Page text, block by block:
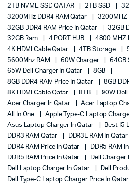
2TB NVME SSD QATAR
2TB SSD
3200MHz DDR4 RAM Qatar
3200MHZ
32GB DDR4 RAM Price In Qatar
32GB
32GB Ram
4 PORT HUB 4800 MHZ
4K HDMI Cable Qatar
4TB Storage
5600Mhz RAM
60W Charger
64GB
65W Dell Charger In Qatar
8GB
8GB DDR4 RAM Price In Qatar
8GB
8K HDMI Cable Qatar
8TB
90W Dell
Acer Charger In Qatar
Acer Laptop
All In One
Apple Type-C Laptop
Asus Laptop Charger In Qatar
Best I5
DDR3 RAM Qatar
DDR3L RAM In Qatar
DDR4 RAM Price In Qatar
DDR5 RAM
DDR5 RAM Price In Qatar
Dell Charger
Dell Laptop Charger In Qatar
Dell
Dell Type-C Laptop Charger Price In Qatar